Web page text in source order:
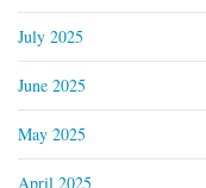
July 2025
June 2025
May 2025
April 2025